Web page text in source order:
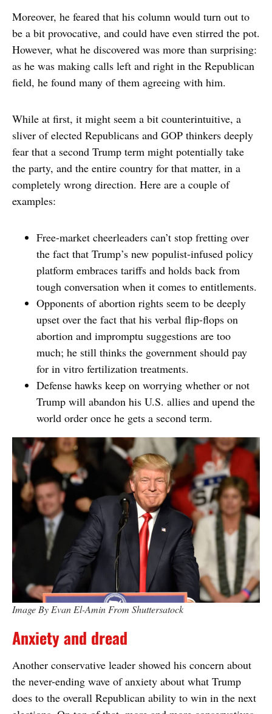
Moreover, he feared that his column would turn out to
be a bit provocative, and could have even stirred the pot.
However, what he discovered was more than surprising:
as he was making calls left and right in the Republican
field, he found many of them agreeing with him.
While at first, it might seem a bit counterintuitive, a
sliver of elected Republicans and GOP thinkers deeply
fear that a second Trump term might potentially take
the party, and the entire country for that matter, in a
completely wrong direction. Here are a couple of
examples:
Free-market cheerleaders can’t stop fretting over
the fact that Trump’s new populist-infused policy
platform embraces tariffs and holds back from
tough conversation when it comes to entitlements.
Opponents of abortion rights seem to be deeply
upset over the fact that his verbal flip-flops on
abortion and impromptu suggestions are too
much; he still thinks the government should pay
for in vitro fertilization treatments.
Defense hawks keep on worrying whether or not
Trump will abandon his U.S. allies and upend the
world order once he gets a second term.
Image By Evan El-Amin From Shuttersatock
Anxiety and dread
Another conservative leader showed his concern about
the never-ending wave of anxiety about what Trump
does to the overall Republican ability to win in the next